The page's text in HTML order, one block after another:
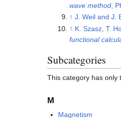
wave method,
↑ J. Weil and J.
↑ K. Szasz, T.
functional
Subcategories
This category has only
M
Magnetism